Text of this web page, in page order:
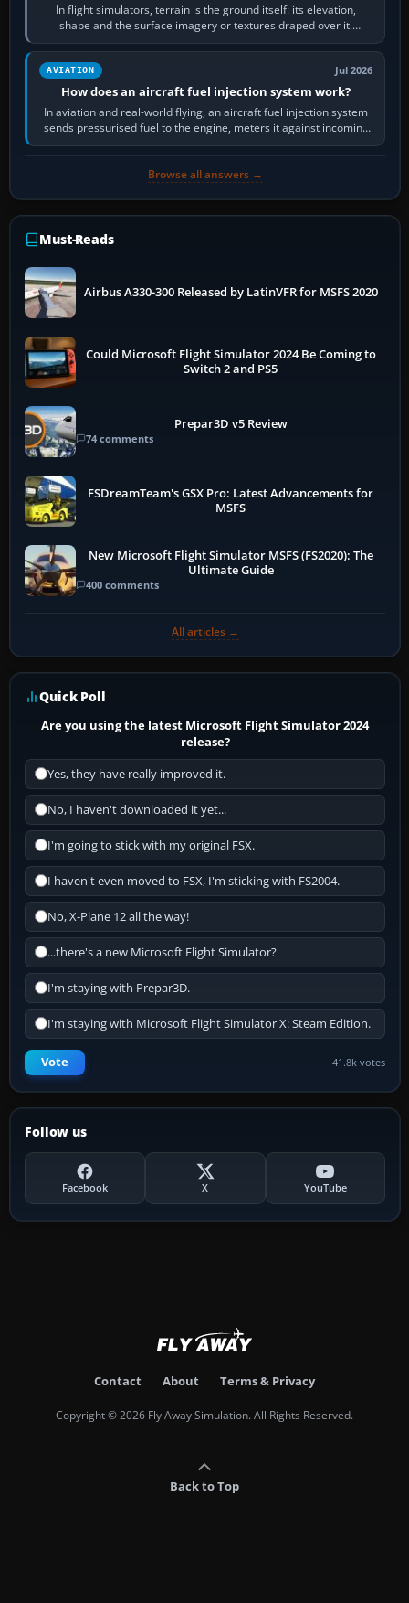
In flight simulators, terrain is the ground itself: its elevation,
shape and the surface imagery or textures draped over it.
Scenery is the broader…
AVIATION Jul 2026
How does an aircraft fuel injection system work?
In aviation and real-world flying, an aircraft fuel injection system
sends pressurised fuel to the engine, meters it against incoming
air and…
Browse all answers →
Must-Reads
Airbus A330-300 Released by LatinVFR for MSFS 2020
Could Microsoft Flight Simulator 2024 Be Coming to
Switch 2 and PS5
Prepar3D v5 Review
74 comments
FSDreamTeam's GSX Pro: Latest Advancements for
MSFS
New Microsoft Flight Simulator MSFS (FS2020): The
Ultimate Guide
400 comments
All articles →
Quick Poll
Are you using the latest Microsoft Flight Simulator 2024
release?
Yes, they have really improved it.
No, I haven't downloaded it yet...
I'm going to stick with my original FSX.
I haven't even moved to FSX, I'm sticking with FS2004.
No, X-Plane 12 all the way!
...there's a new Microsoft Flight Simulator?
I'm staying with Prepar3D.
I'm staying with Microsoft Flight Simulator X: Steam Edition.
Vote 41.8k votes
Follow us
Facebook X YouTube
Contact About Terms & Privacy
Copyright © 2026 Fly Away Simulation. All Rights Reserved.
Back to Top